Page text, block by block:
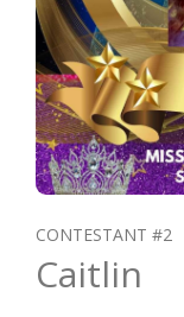
CONTESTANT #2
Caitlin